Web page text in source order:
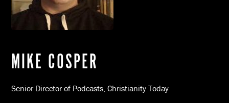
MIKE COSPER
Senior Director of Podcasts, Christianity Today